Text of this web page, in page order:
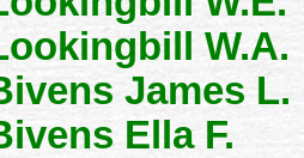
W.A.
James L.
Ella F.